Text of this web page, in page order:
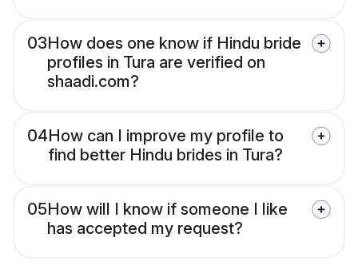
03How does one know if Hindu bride
profiles in Tura are verified on
shaadi.com?
04How can I improve my profile to
find better Hindu brides in Tura?
05How will I know if someone I like
has accepted my request?